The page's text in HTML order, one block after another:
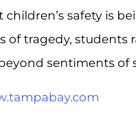
safety is
of tragedy,
sentiments of